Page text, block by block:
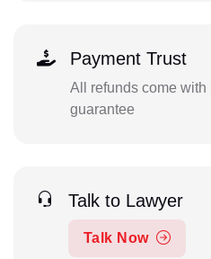
Payment Trust
All refunds come with
guarantee
Talk to Lawyer
Talk Now